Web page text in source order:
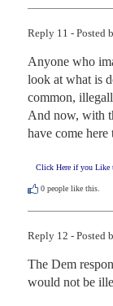
Reply 11 - Posted
Anyone who
look at what is
common,
And now, with
have come
Click Here if you Like
0 people like this.
Reply 12 - Posted
The Dem
would not be